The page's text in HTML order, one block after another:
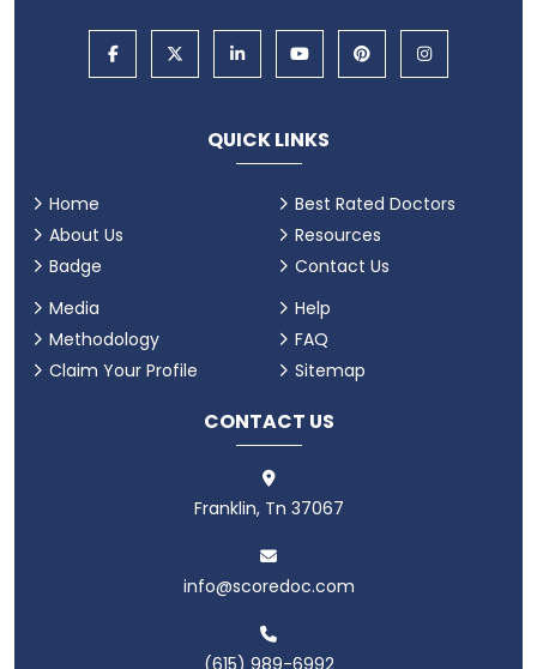
QUICK LINKS
Home
About Us
Badge
Best Rated Doctors
Resources
Contact Us
Media
Methodology
Claim Your Profile
Help
FAQ
Sitemap
CONTACT US
Franklin, Tn 37067
info@scoredoc.com
(615) 989-6992